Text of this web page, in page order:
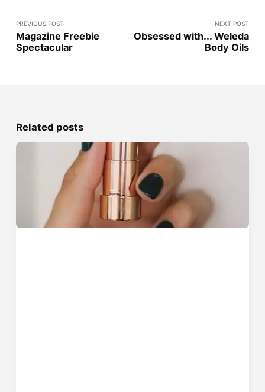
PREVIOUS POST
Magazine Freebie
Spectacular
NEXT POST
Obsessed with... Weleda
Body Oils
Related posts